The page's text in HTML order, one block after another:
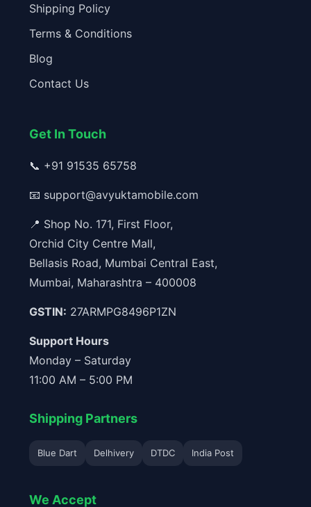
Shipping Policy
Terms & Conditions
Blog
Contact Us
Get In Touch
📞 +91 91535 65758
📧 support@avyuktamobile.com
📍 Shop No. 171, First Floor,
Orchid City Centre Mall,
Bellasis Road, Mumbai Central East,
Mumbai, Maharashtra – 400008
GSTIN: 27ARMPG8496P1ZN
Support Hours
Monday – Saturday
11:00 AM – 5:00 PM
Shipping Partners
Blue Dart Delhivery DTDC India Post
We Accept